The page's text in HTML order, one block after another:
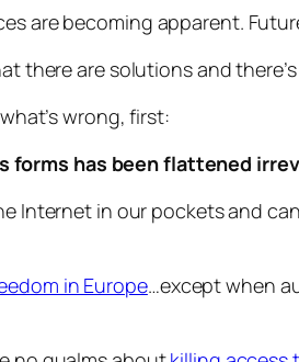
are becoming apparent.
there are solutions and
wrong, first:
forms has been flattened
Internet in our pockets and
…except when